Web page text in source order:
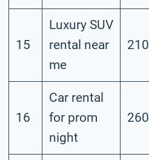
15
Luxury SUV
rental near
me
210
16
Car rental
for prom
night
260